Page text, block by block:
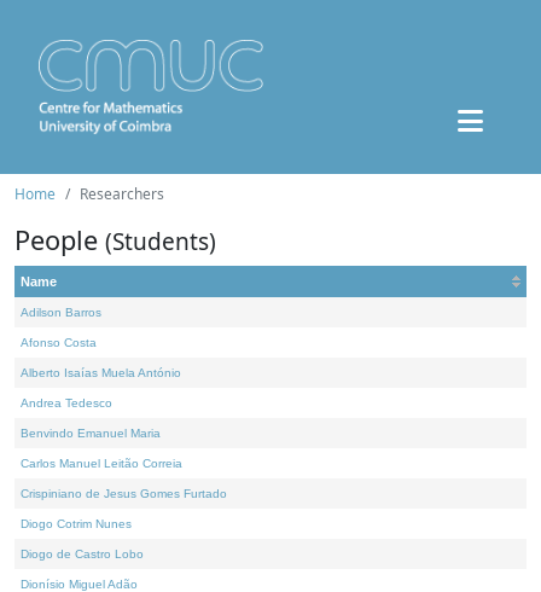
Home Researchers
People (Students)
Name
Adilson Barros
Afonso Costa
Alberto Isaías Muela António
Andrea Tedesco
Benvindo Emanuel Maria
Carlos Manuel Leitão Correia
Crispiniano de Jesus Gomes Furtado
Diogo Cotrim Nunes
Diogo de Castro Lobo
Dionísio Miguel Adão